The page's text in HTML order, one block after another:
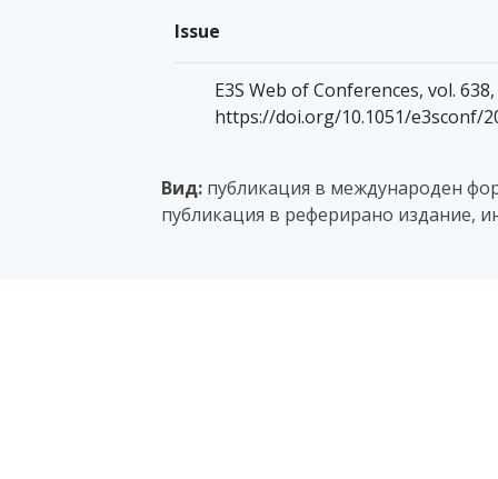
Issue
E3S Web of Conferences, vol.
https://doi.org/10.1051/e3sconf/
Вид: публикация в международен
публикация в реферирано издание,